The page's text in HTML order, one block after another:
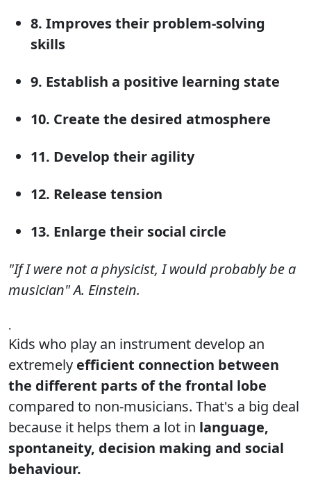
8. Improves their problem-solving
skills
9. Establish a positive learning state
10. Create the desired atmosphere
11. Develop their agility
12. Release tension
13. Enlarge their social circle
"If I were not a physicist, I would probably be a
musician" A. Einstein.
.
Kids who play an instrument develop an
extremely efficient connection between
the different parts of the frontal lobe
compared to non-musicians. That's a big deal
because it helps them a lot in language,
spontaneity, decision making and social
behaviour.